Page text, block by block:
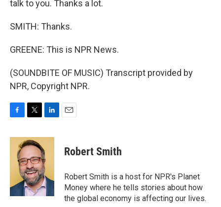
talk to you. Thanks a lot.
SMITH: Thanks.
GREENE: This is NPR News.
(SOUNDBITE OF MUSIC) Transcript provided by
NPR, Copyright NPR.
c
k
i
t
t
e
r
n
k
e
d
I
n
Robert Smith
Robert Smith is a host for NPR's Planet
Money where he tells stories about how
the global economy is affecting our lives.